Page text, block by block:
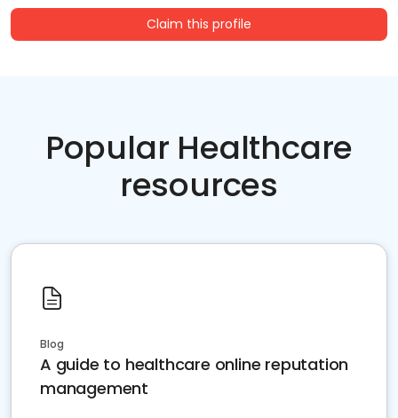
Claim this profile
Popular Healthcare
resources
Blog
A guide to healthcare online reputation
management